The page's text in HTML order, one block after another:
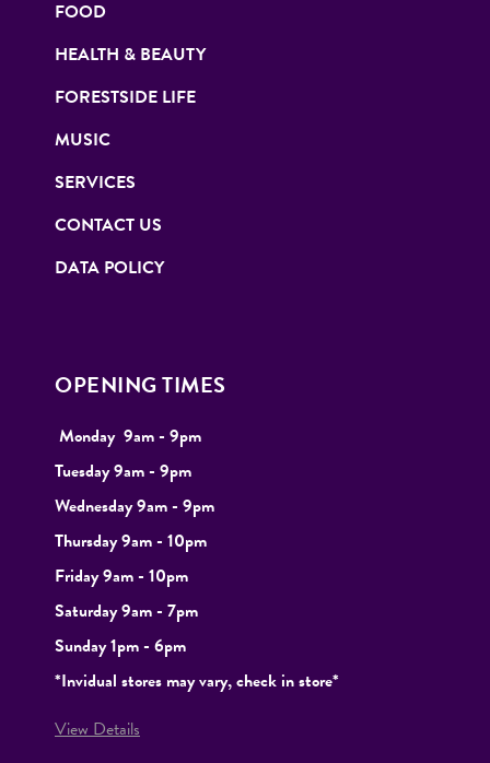
FOOD
HEALTH & BEAUTY
FORESTSIDE LIFE
MUSIC
SERVICES
CONTACT US
DATA POLICY
OPENING TIMES
Monday 9am - 9pm
Tuesday9am - 9pm
Wednesday 9am - 9pm
Thursday 9am - 10pm
Friday 9am - 10pm
Saturday 9am - 7pm
Sunday 1pm - 6pm
*Invidual stores may vary, check in store*
View Details